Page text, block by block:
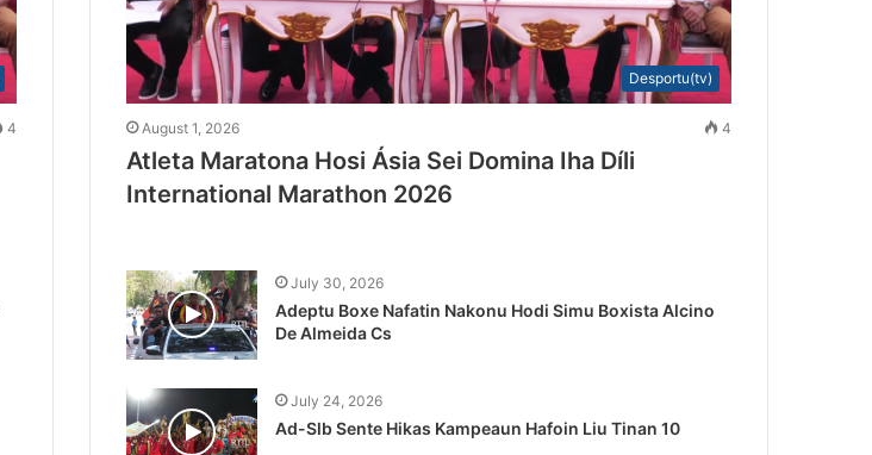
4
Desportu(tv)
August 1, 2026 4
Atleta Maratona Hosi Ásia Sei Domina Iha Díli
International Marathon 2026
July 30, 2026
Adeptu Boxe Nafatin Nakonu Hodi Simu Boxista Alcino
De Almeida Cs
July 24, 2026
Ad-Slb Sente Hikas Kampeaun Hafoin Liu Tinan 10